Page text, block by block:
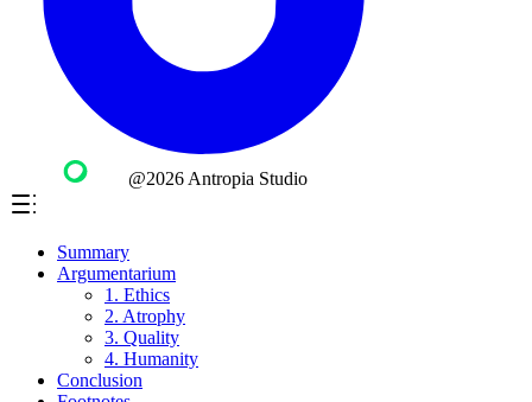
@2026 Antropia Studio
Summary
Argumentarium
1. Ethics
2. Atrophy
3. Quality
4. Humanity
Conclusion